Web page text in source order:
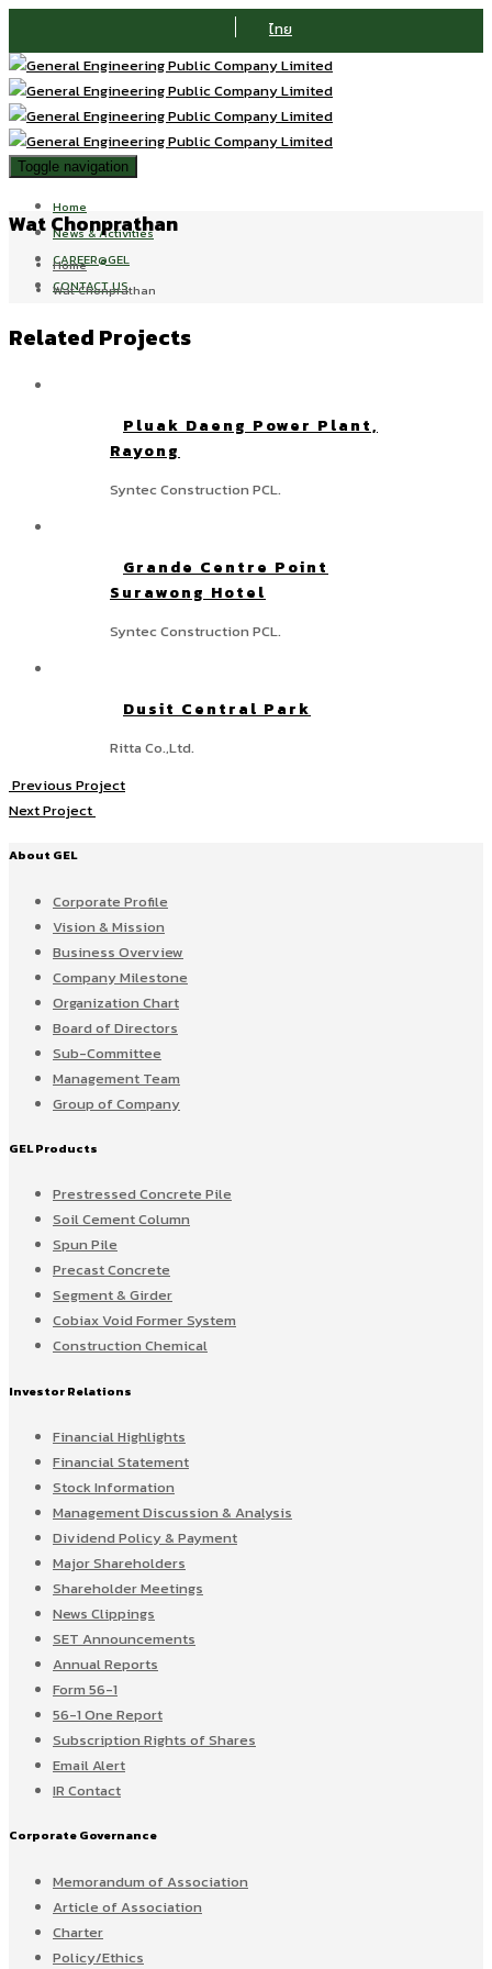
ไทย
Toggle navigation
Home
News & Activities
CAREER@GEL
CONTACT US
Wat Chonprathan
Home
Wat Chonprathan
Related Projects
Pluak Daeng Power Plant,
Rayong
Syntec Construction PCL.
Grande Centre Point
Surawong Hotel
Syntec Construction PCL.
Dusit Central Park
Ritta Co.,Ltd.
Previous Project
Next Project
About GEL
Corporate Profile
Vision & Mission
Business Overview
Company Milestone
Organization Chart
Board of Directors
Sub-Committee
Management Team
Group of Company
GEL Products
Prestressed Concrete Pile
Soil Cement Column
Spun Pile
Precast Concrete
Segment & Girder
Cobiax Void Former System
Construction Chemical
Investor Relations
Financial Highlights
Financial Statement
Stock Information
Management Discussion & Analysis
Dividend Policy & Payment
Major Shareholders
Shareholder Meetings
News Clippings
SET Announcements
Annual Reports
Form 56-1
56-1 One Report
Subscription Rights of Shares
Email Alert
IR Contact
Corporate Governance
Memorandum of Association
Article of Association
Charter
Policy/Ethics